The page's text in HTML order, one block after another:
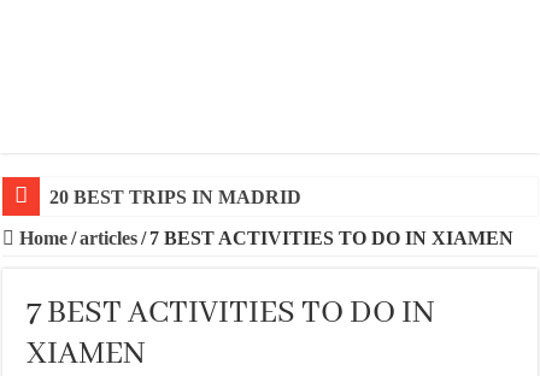
20 BEST TRIPS IN MADRID
20 BEST AND UNFORGETTABLE TRIPS IN
Home/articles/ 7 BEST ACTIVITIES TO DO IN XIAMEN
7 BEST ACTIVITIES TO DO IN
XIAMEN